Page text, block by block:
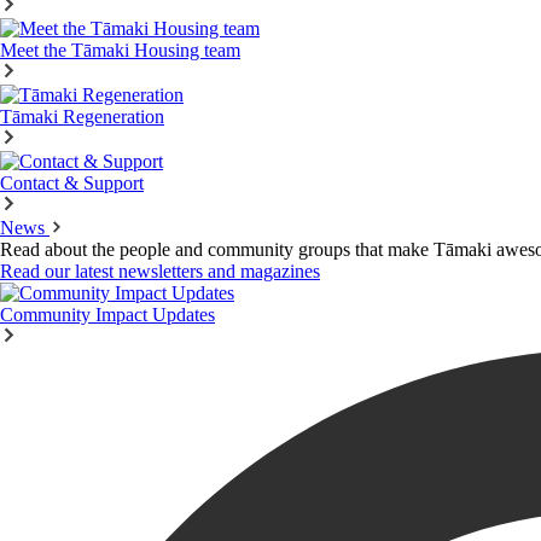
Meet the Tāmaki Housing team
Tāmaki Regeneration
Contact & Support
News
Read about the people and community groups that make Tāmaki
Read our latest newsletters and magazines
Community Impact Updates